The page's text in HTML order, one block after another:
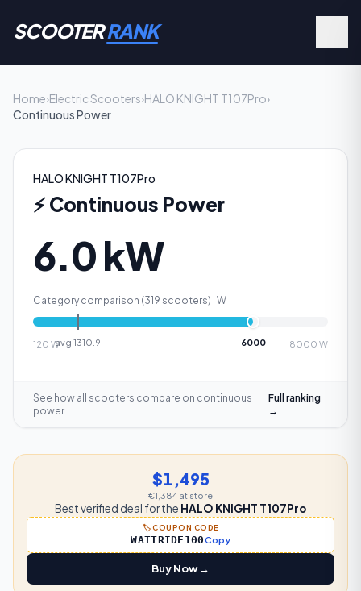
SCOOTERRANK
Home›Electric Scooters›HALO KNIGHT T107Pro›
Continuous Power
HALO KNIGHT T107Pro
⚡Continuous Power
6.0 kW
Category comparison (319 scooters) · W
120 Wavg 1310.9 6000 8000 W
See how all scooters compare on continuous
power
Full ranking
→
$1,495
€1,384 at store
Best verified deal for the HALO KNIGHT T107Pro
🏷️ COUPON CODE
WATTRIDE100Copy
Buy Now →